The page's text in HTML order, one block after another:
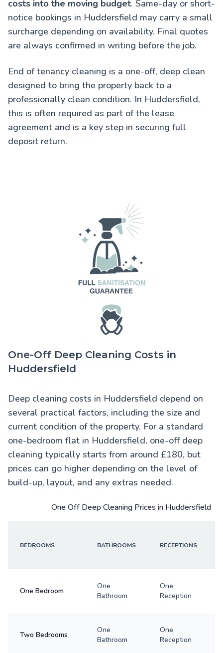
costs into the moving budget. Same-day or short-
notice bookings in Huddersfield may carry a small
surcharge depending on availability. Final quotes
are always confirmed in writing before the job.
End of tenancy cleaning is a one-off, deep clean
designed to bring the property back to a
professionally clean condition. In Huddersfield,
this is often required as part of the lease
agreement and is a key step in securing full
deposit return.
One-Off Deep Cleaning Costs in
Huddersfield
Deep cleaning costs in Huddersfield depend on
several practical factors, including the size and
current condition of the property. For a standard
one-bedroom flat in Huddersfield, one-off deep
cleaning typically starts from around £180, but
prices can go higher depending on the level of
build-up, layout, and any extras needed.
One Off Deep Cleaning Prices in Huddersfield
BEDROOMS BATHROOMS RECEPTIONS
One Bedroom
One
Bathroom
One
Reception
Two Bedrooms
One
Bathroom
One
Reception